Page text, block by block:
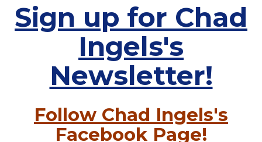
Sign up for Chad
Ingels's
Newsletter!
Follow Chad Ingels's
Facebook Page!